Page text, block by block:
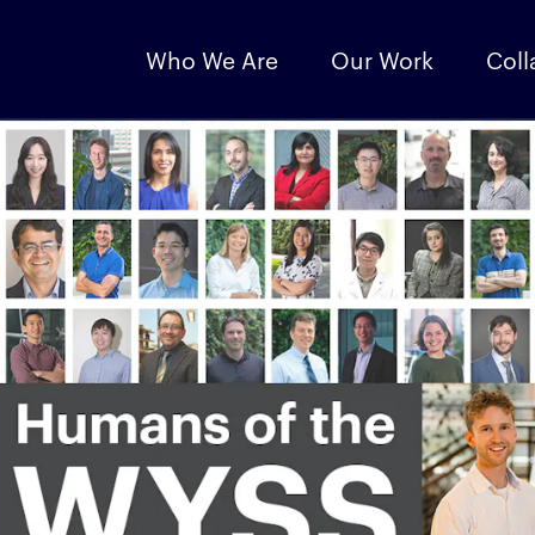
Who We Are Our Work